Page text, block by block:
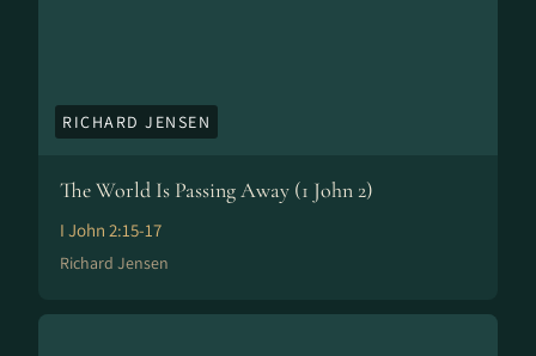
RICHARD JENSEN
The World Is Passing Away (1 John 2)
I John 2:15-17
Richard Jensen